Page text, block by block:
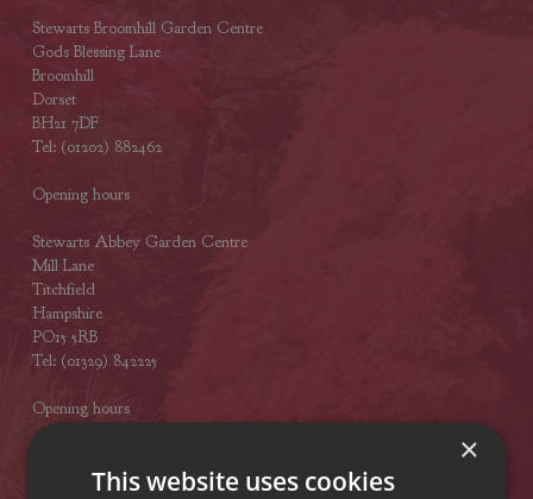
Stewarts Broomhill Garden Centre
Gods Blessing Lane
Broomhill
Dorset
BH21 7DF
Tel: (01202) 882462
Opening hours
Stewarts Abbey Garden Centre
Mill Lane
Titchfield
Hampshire
PO15 5RB
Tel: (01329) 842225
Opening hours
VISIT OUR LOCATIONS
×
This website uses cookies